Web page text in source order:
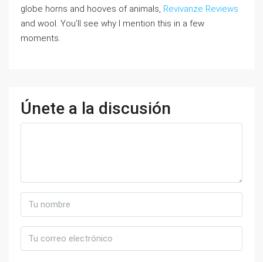
globe horns and hooves of animals, Revivanze Reviews
and wool. You’ll see why I mention this in a few
moments.
Únete a la discusión